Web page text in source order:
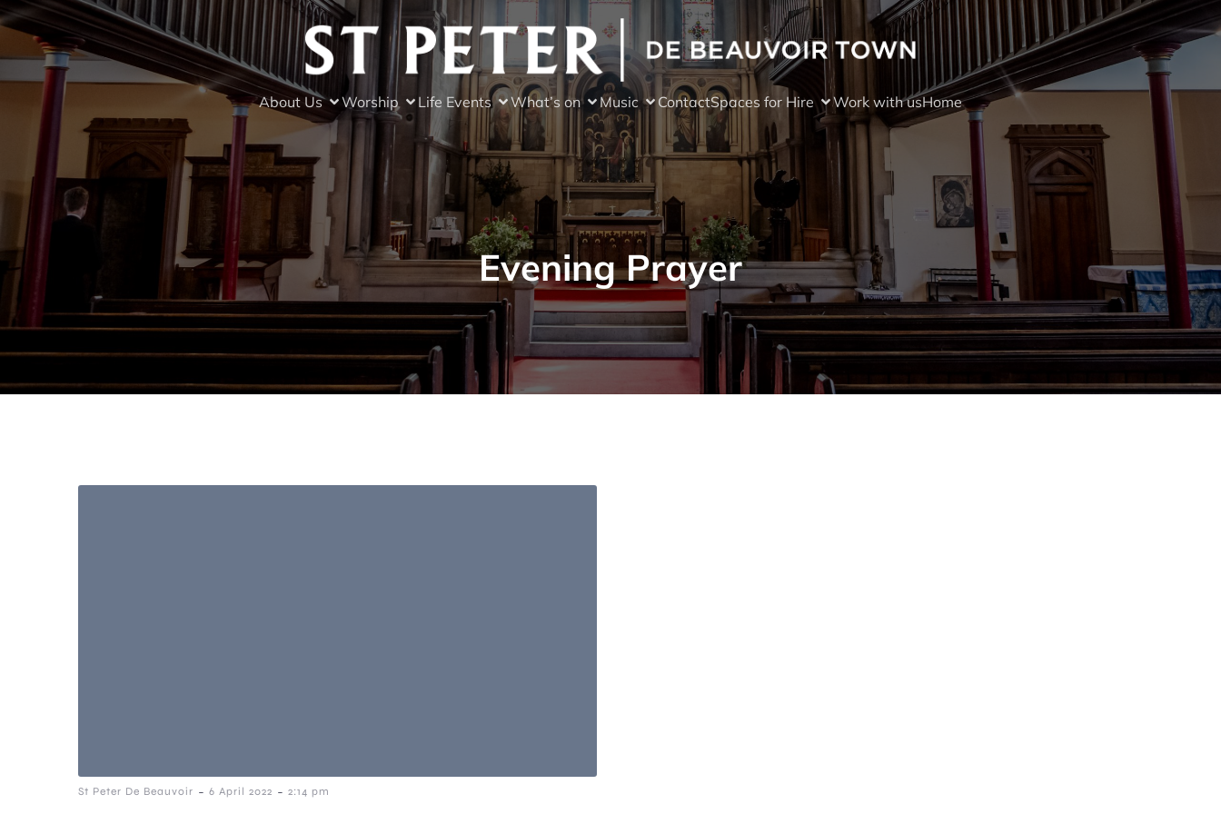
About Us Worship Life Events What’s on Music ContactSpaces for Hire Work with usHome
Evening Prayer
St Peter De Beauvoir - 6 April 2022 - 2:14 pm